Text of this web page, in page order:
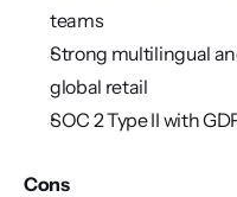
teams
Strong multilingual
global retail
SOC 2 Type II with
Cons